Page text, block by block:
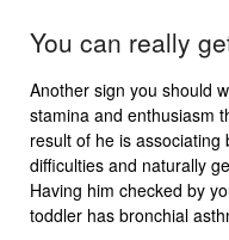
You can really
Another sign you should
stamina and enthusiasm
result of he is associating
difficulties and naturally
Having him checked by
toddler has bronchial